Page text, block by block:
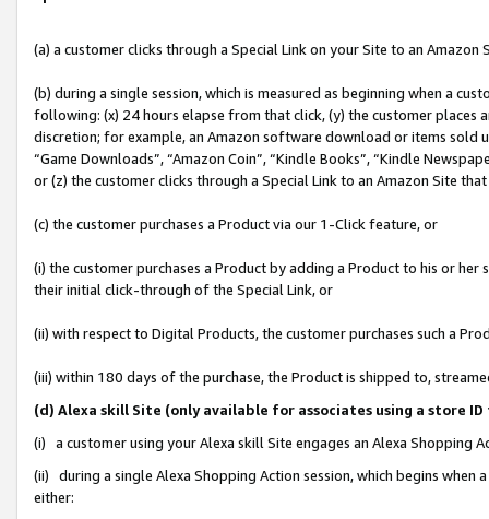
(a) a customer clicks through a Special Link on your Site to an Amazon
(b) during a single session, which is measured as beginning when a
following: (x) 24 hours elapse from that click, (y) the customer
discretion; for example, an Amazon software download or items sold
“Game Downloads”, “Amazon Coin”, “Kindle Books”, “Kindle
or (z) the customer clicks through a Special Link to an Amazon Site
(c) the customer purchases a Product via our 1-Click feature, or
(i) the customer purchases a Product by adding a Product to his or
their initial click-through of the Special Link, or
(ii) with respect to Digital Products, the customer purchases such a
(iii) within 180 days of the purchase, the Product is shipped to,
(d) Alexa skill Site (only available for associates using a store
(i) a customer using your Alexa skill Site engages an Alexa Shopping
(ii) during a single Alexa Shopping Action session, which begins when
either: